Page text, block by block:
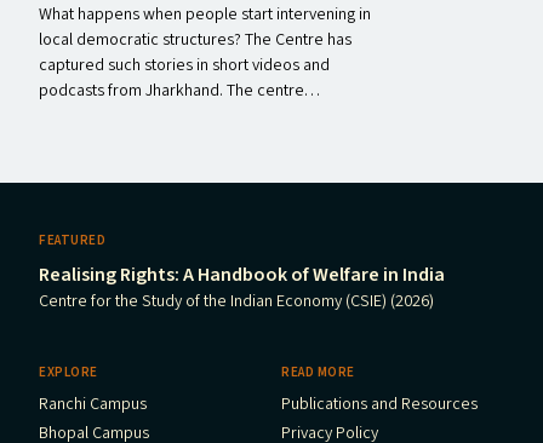
What happens when people start intervening in
local democratic structures? The Centre has
captured such stories in short videos and
podcasts from Jharkhand. The centre…
FEATURED
Realising Rights: A Handbook of Welfare in India
Centre for the Study of the Indian Economy (CSIE) (2026)
EXPLORE
Ranchi Campus
Bhopal Campus
READ MORE
Publications and Resources
Privacy Policy